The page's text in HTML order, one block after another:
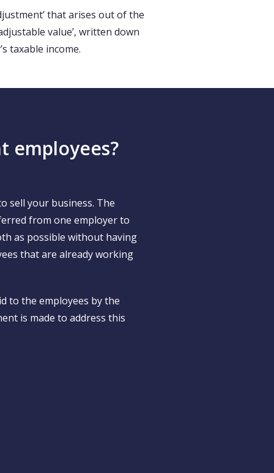
that arises out of the
value’, written down
taxable income.
employees?
sell your business. The
from one employer to
as possible without having
that are already working
to the employees by the
is made to address this